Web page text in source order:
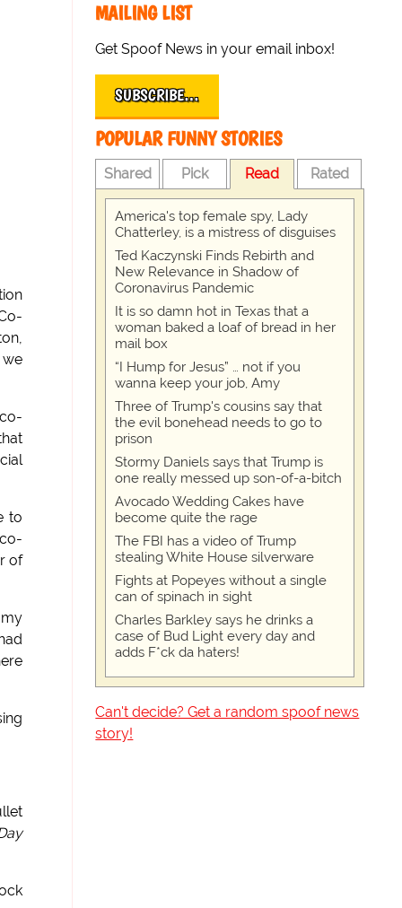
we
to
of
MAILING LIST
Get Spoof News in your email inbox!
SUBSCRIBE…
POPULAR FUNNY STORIES
Shared Pick Read Rated
America's top female spy, Lady
Chatterley, is a mistress of disguises
Ted Kaczynski Finds Rebirth and
New Relevance in Shadow of
Coronavirus Pandemic
It is so damn hot in Texas that a
woman baked a loaf of bread in her
mail box
“I Hump for Jesus” … not if you
wanna keep your job, Amy
Three of Trump's cousins say that
the evil bonehead needs to go to
prison
Stormy Daniels says that Trump is
one really messed up son-of-a-bitch
Avocado Wedding Cakes have
become quite the rage
The FBI has a video of Trump
stealing White House silverware
Fights at Popeyes without a single
can of spinach in sight
Charles Barkley says he drinks a
case of Bud Light every day and
adds F*ck da haters!
Can't decide? Get a random spoof news
story!